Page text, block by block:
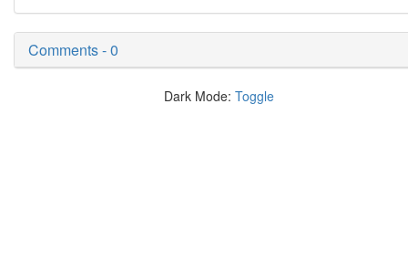
Comments - 0
Dark Mode: Toggle